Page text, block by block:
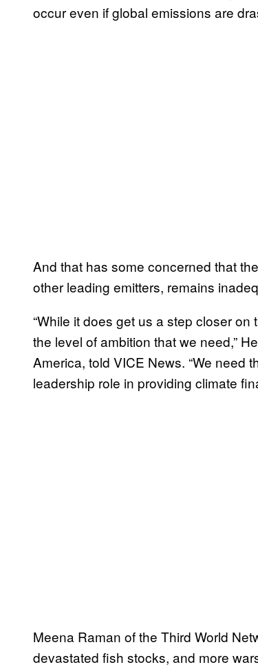
occur even if global emissions are
And that has some concerned that
other leading emitters, remains
“While it does get us a step closer
the level of ambition that we need,”
America, told VICE News. “We need
leadership role in providing climate
Meena Raman of the Third World
devastated fish stocks, and more